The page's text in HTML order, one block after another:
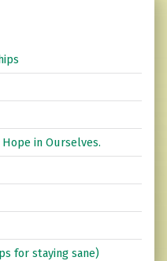
in Ourselves.
for staying sane)